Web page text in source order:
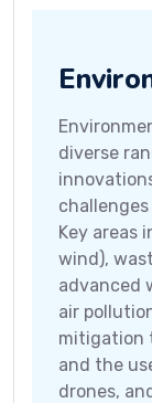
diverse
Key areas
wind),
advanced
air
mitigation
and the
drones,